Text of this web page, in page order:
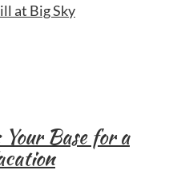
Base for a